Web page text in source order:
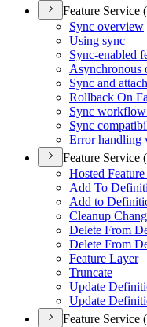
Feature Service
Sync overview
Using sync
Sync-enabled
Asynchronous
Sync and
Rollback On
Sync workflow
Sync
Error handling
Feature Service
Hosted
Add To
Add to
Cleanup
Delete From
Delete From
Feature Layer
Truncate
Update
Update
Feature Service